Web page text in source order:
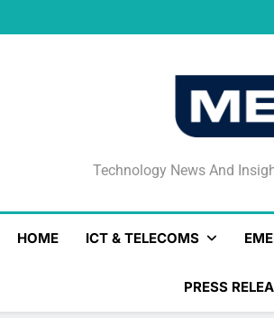
Technology News And
HOME ICT & TELECOMS
PRESS